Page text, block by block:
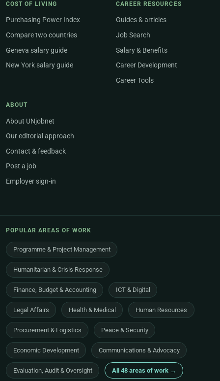
COST OF LIVING
Purchasing Power Index
Compare two countries
Geneva salary guide
New York salary guide
CAREER RESOURCES
Guides & articles
Job Search
Salary & Benefits
Career Development
Career Tools
ABOUT
About UNjobnet
Our editorial approach
Contact & feedback
Post a job
Employer sign-in
POPULAR AREAS OF WORK
Programme & Project Management
Humanitarian & Crisis Response
Finance, Budget & Accounting ICT & Digital
Legal Affairs Health & Medical Human Resources
Procurement & Logistics Peace & Security
Economic Development Communications & Advocacy
Evaluation, Audit & Oversight All 48 areas of work →